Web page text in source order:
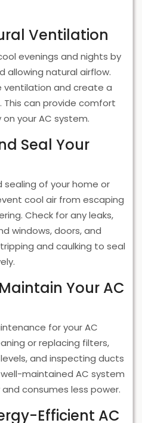
Ventilation
evenings and nights by
allowing natural airflow.
ventilation and create a
can provide comfort
your AC system.
Seal Your
sealing of your home or
cool air from escaping
Check for any leaks,
windows, doors, and
and caulking to seal
Your AC
for your AC
or replacing filters,
and inspecting ducts
maintained AC system
consumes less power.
Efficient AC